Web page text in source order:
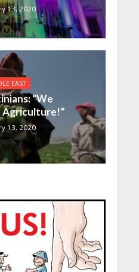
13, 2020
EAST
“We
Agriculture!”
13, 2020